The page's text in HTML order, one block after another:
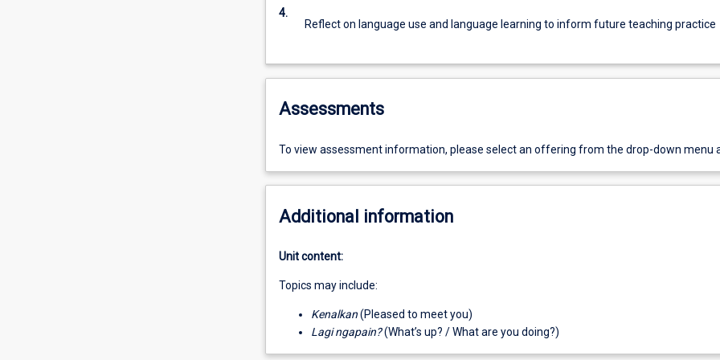
4.
Reflect on language use and language learning to inform future teaching practice
Assessments
To view assessment information, please select an offering from the drop-down menu
Additional information
Unit content:
Topics may include:
Kenalkan(Pleased to meet you)
Lagi ngapain?(What’s up? / What are you doing?)